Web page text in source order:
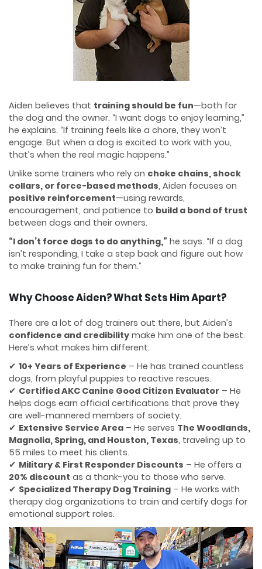
Aiden believes that training should be fun—both for
the dog and the owner. “I want dogs to enjoy learning,”
he explains. “If training feels like a chore, they won’t
engage. But when a dog is excited to work with you,
that’s when the real magic happens.”
Unlike some trainers who rely on choke chains, shock
collars, or force-based methods, Aiden focuses on
positive reinforcement—using rewards,
encouragement, and patience to build a bond of trust
between dogs and their owners.
“I don’t force dogs to do anything,” he says. “If a dog
isn’t responding, I take a step back and figure out how
to make training fun for them.”
Why Choose Aiden? What Sets Him Apart?
There are a lot of dog trainers out there, but Aiden’s
confidence and credibility make him one of the best.
Here’s what makes him different:
✔ 10+ Years of Experience – He has trained countless
dogs, from playful puppies to reactive rescues.
✔ Certified AKC Canine Good Citizen Evaluator – He
helps dogs earn official certifications that prove they
are well-mannered members of society.
✔ Extensive Service Area – He serves The Woodlands,
Magnolia, Spring, and Houston, Texas, traveling up to
55 miles to meet his clients.
✔ Military & First Responder Discounts – He offers a
20% discount as a thank-you to those who serve.
✔ Specialized Therapy Dog Training – He works with
therapy dog organizations to train and certify dogs for
emotional support roles.